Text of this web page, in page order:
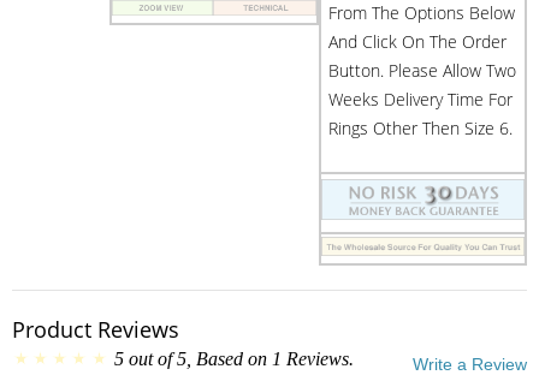
From The Options Below
And Click On The Order
Button. Please Allow Two
Weeks Delivery Time For
Rings Other Then Size 6.
Product Reviews
5 out of5 , Based on 1 Reviews. Write a Review